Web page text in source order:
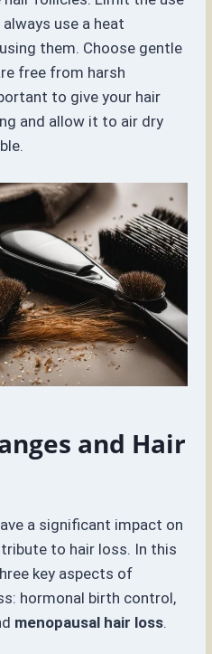
use a heat
them. Choose gentle
free from harsh
to give your hair
and allow it to air dry
and Hair
a significant impact on
to hair loss. In this
key aspects of
hormonal birth control,
menopausal hair loss.